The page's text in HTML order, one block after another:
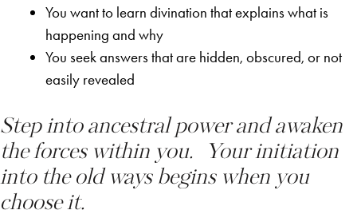
You want to learn divination that explains what is
happening and why
You seek answers that are hidden, obscured, or not
easily revealed
Step into ancestral power and awaken
the forces within you. Your initiation
into the old ways begins when you
choose it.